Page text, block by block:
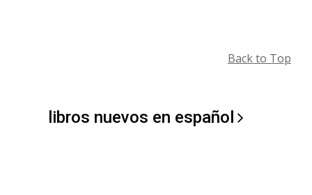
Back to Top
libros nuevos en español